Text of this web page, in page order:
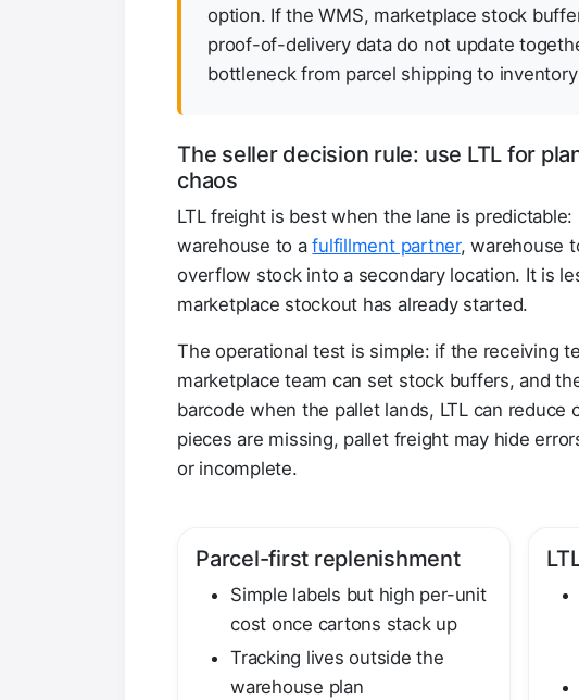
option. If the WMS, marketplace stock
proof-of-delivery data do not update
bottleneck from parcel shipping to
The seller decision rule: use LTL for
chaos
LTL freight is best when the lane is
warehouse to afulfillment partner, warehouse
overflow stock into a secondary location. It is
marketplace stockout has already started.
The operational test is simple: if the receiving
marketplace team can set stock buffers, and
barcode when the pallet lands, LTL can
pieces are missing, pallet freight may hide
or incomplete.
Parcel-first replenishment
Simple labels but high per-unit
cost once cartons stack up
Tracking lives outside the
warehouse plan